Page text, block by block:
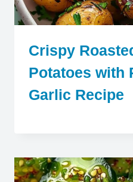
Crispy
Potatoes with
Garlic Recipe